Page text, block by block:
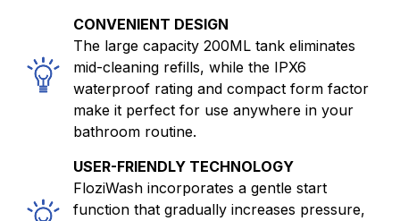
CONVENIENT DESIGN
The large capacity 200ML tank eliminates
mid-cleaning refills, while the IPX6
waterproof rating and compact form factor
make it perfect for use anywhere in your
bathroom routine.
USER-FRIENDLY TECHNOLOGY
FloziWash incorporates a gentle start
function that gradually increases pressure,